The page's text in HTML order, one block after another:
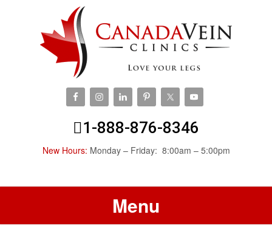
1-888-876-8346
New Hours: Monday – Friday: 8:00am – 5:00pm
Menu